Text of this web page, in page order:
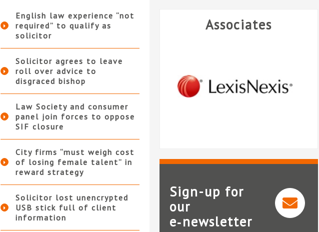
English law experience “not
required” to qualify as
solicitor
Solicitor agrees to leave
roll over advice to
disgraced bishop
Law Society and consumer
panel join forces to oppose
SIF closure
City firms “must weigh cost
of losing female talent” in
reward strategy
Solicitor lost unencrypted
USB stick full of client
information
Associates
LexisNexis®InterAction®
Sign-up for
our
e‑newsletter